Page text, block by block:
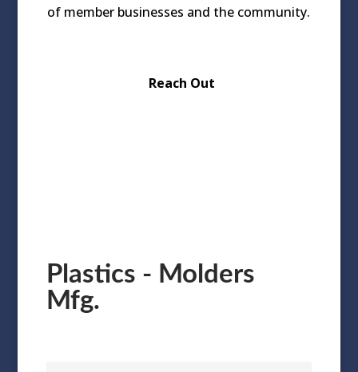
of member businesses and the community.
Plastics - Molders
Mfg.